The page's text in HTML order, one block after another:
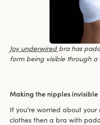
Joy underwired bra has
form being visible through a
Making the nipples invisible
If you’re worried about
clothes then a bra with